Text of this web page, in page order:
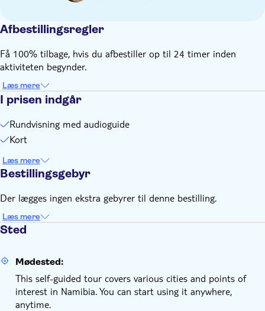
It is an audio guide — you will not be accompanied by a
fees, or transportation
Remember to bring:
A charged smartphone
Afbestillingsregler
Få 100% tilbage, hvis du afbestiller op til 24 timer inden
aktiviteten begynder.
Læs mere
I prisen indgår
Rundvisning med audioguide
Kort
Læs mere
Bestillingsgebyr
Der lægges ingen ekstra gebyrer til denne bestilling.
Læs mere
Sted
Mødested:
This self-guided tour covers various cities and points of
interest in Namibia. You can start using it anywhere,
anytime.